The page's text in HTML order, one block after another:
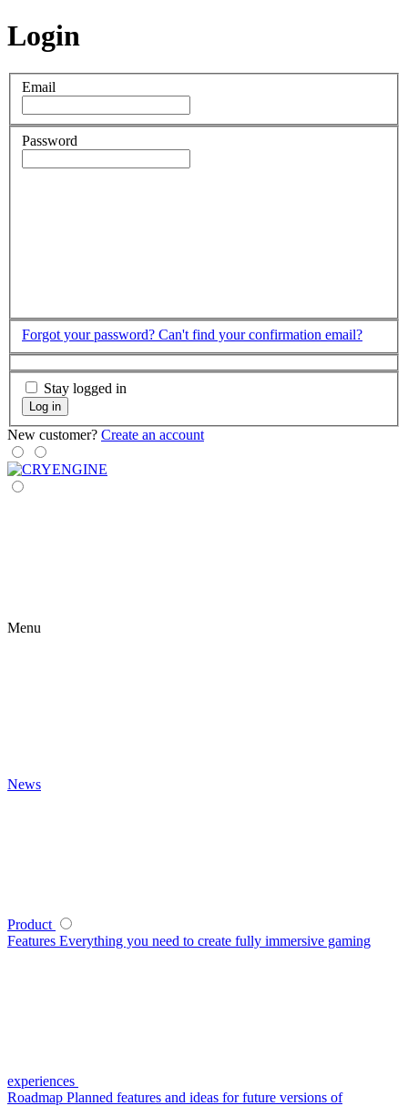
Login
Email
Password
Forgot your password? Can't find your confirmation email?
Stay logged in
Log in
New customer? Create an account
Menu
News
Product
Features Everything you need to create fully immersive gaming
experiences
Roadmap Planned features and ideas for future versions of